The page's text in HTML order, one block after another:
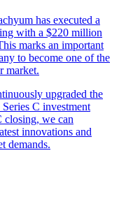
has executed a
with a $220 million
marks an important
to become one of the
market.
upgraded the
C investment
closing, we can
innovations and
demands.